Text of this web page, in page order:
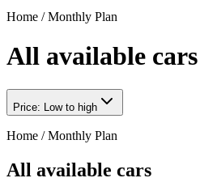
Home /Monthly Plan
All available cars
Price: Low to high
Home /Monthly Plan
All available cars